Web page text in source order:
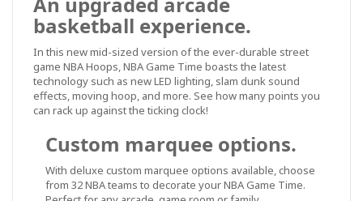
basketball experience.
In this new mid-sized version of the ever-durable street
game NBA Hoops, NBA Game Time boasts the latest
technology such as new LED lighting, slam dunk sound
effects, moving hoop, and more. See how many points you
can rack up against the ticking clock!
Custom marquee options.
With deluxe custom marquee options available, choose
from 32 NBA teams to decorate your NBA Game Time.